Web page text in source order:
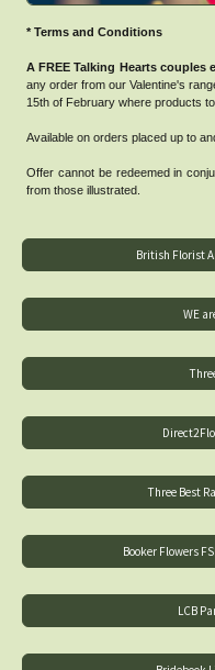
* Terms and Conditions
A FREE Talking Hearts couples
any order from our Valentine's
15th of February where products
Available on orders placed up to
Offer cannot be redeemed in
from those illustrated.
British Florist
WE
Three Best
Booker Flowers
LCB